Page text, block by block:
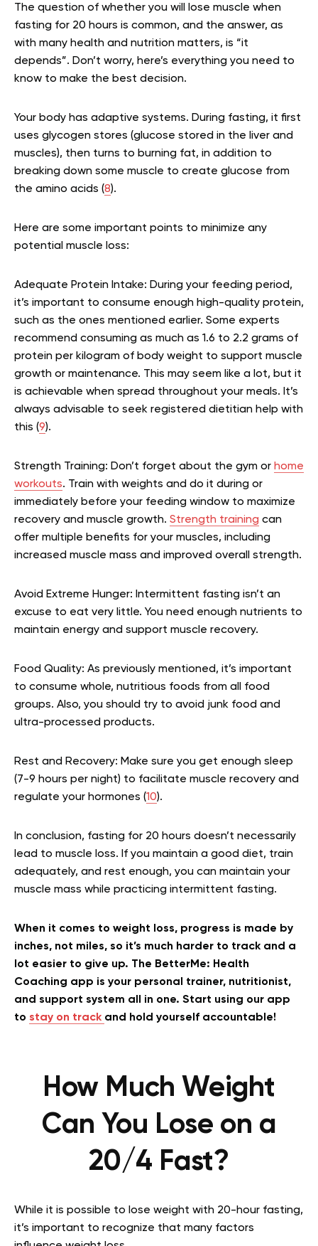
The question of whether you will lose muscle when
fasting for 20 hours is common, and the answer, as
with many health and nutrition matters, is “it
depends”. Don’t worry, here’s everything you need to
know to make the best decision.
Your body has adaptive systems. During fasting, it first
uses glycogen stores (glucose stored in the liver and
muscles), then turns to burning fat, in addition to
breaking down some muscle to create glucose from
the amino acids (8).
Here are some important points to minimize any
potential muscle loss:
Adequate Protein Intake: During your feeding period,
it’s important to consume enough high-quality protein,
such as the ones mentioned earlier. Some experts
recommend consuming as much as 1.6 to 2.2 grams of
protein per kilogram of body weight to support muscle
growth or maintenance. This may seem like a lot, but it
is achievable when spread throughout your meals. It’s
always advisable to seek registered dietitian help with
this (9).
Strength Training: Don’t forget about the gym or home
workouts. Train with weights and do it during or
immediately before your feeding window to maximize
recovery and muscle growth. Strength training can
offer multiple benefits for your muscles, including
increased muscle mass and improved overall strength.
Avoid Extreme Hunger: Intermittent fasting isn’t an
excuse to eat very little. You need enough nutrients to
maintain energy and support muscle recovery.
Food Quality: As previously mentioned, it’s important
to consume whole, nutritious foods from all food
groups. Also, you should try to avoid junk food and
ultra-processed products.
Rest and Recovery: Make sure you get enough sleep
(7-9 hours per night) to facilitate muscle recovery and
regulate your hormones (10).
In conclusion, fasting for 20 hours doesn’t necessarily
lead to muscle loss. If you maintain a good diet, train
adequately, and rest enough, you can maintain your
muscle mass while practicing intermittent fasting.
When it comes to weight loss, progress is made by
inches, not miles, so it’s much harder to track and a
lot easier to give up. The BetterMe: Health
Coaching app is your personal trainer, nutritionist,
and support system all in one. Start using our app
to stay on track and hold yourself accountable!
How Much Weight
Can You Lose on a
20/4 Fast?
While it is possible to lose weight with 20-hour fasting,
it’s important to recognize that many factors